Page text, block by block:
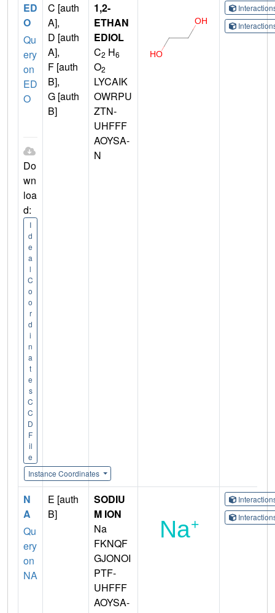
ED
O
Qu
ery
on
ED
O
Do
wn
loa
d:
I
d
e
a
l
C
o
o
r
d
i
n
a
t
e
s
C
C
D
F
il
e
Instance Coordinates
C [auth
A],
D [auth
A],
F [auth
B],
G [auth
B]
1,2-
ETHAN
EDIOL
C2 H6
O2
LYCAIK
OWRPU
ZTN-
UHFFF
AOYSA-
N
N
A
Qu
ery
on
NA
E [auth
B]
SODIU
M ION
Na
FKNQF
GJONOI
PTF-
UHFFF
AOYSA-